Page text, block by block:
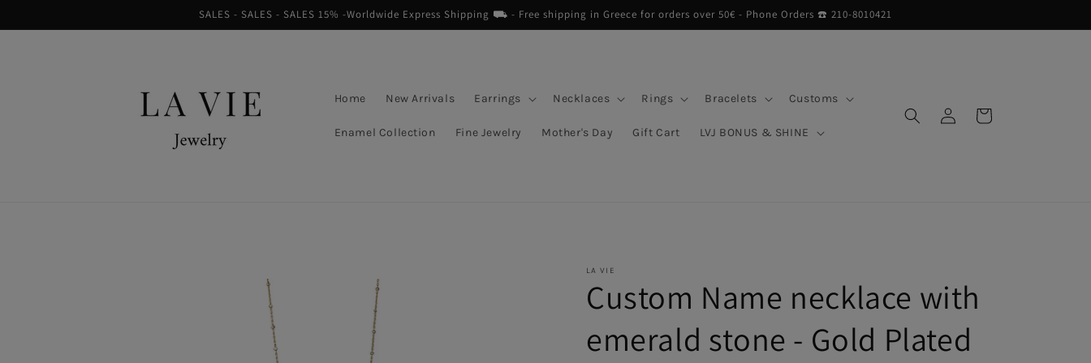
SALES - SALES - SALES 15% -Worldwide Express Shipping ⛟ - Free shipping in Greece for orders over 50€ - Phone Orders ☎︎ 210-8010421
Home New Arrivals Earrings Necklaces Rings Bracelets Customs
Enamel Collection Fine Jewelry Mother's Day Gift Cart LVJ BONUS & SHINE
Log
in
Cart
LA VIE
Custom Name necklace with
emerald stone - Gold Plated